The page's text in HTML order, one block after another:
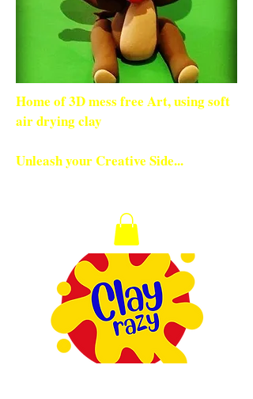
Home of 3D mess free Art, using soft
air drying clay
Unleash your Creative Side...